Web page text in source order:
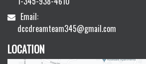
Email:
dccdreamteam345@gmail.com
LOCATION